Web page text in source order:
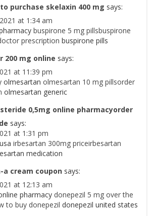
purchase skelaxin 400 mg says:
at 1:34 am
buspirone 5 mg pillsbuspirone
prescription buspirone pills
200 mg online says:
at 11:39 pm
olmesartan olmesartan 10 mg pillsorder
olmesartan generic
0,5mg online pharmacyorder
says:
at 1:31 pm
irbesartan 300mg priceirbesartan
medication
a cream coupon says:
at 12:13 am
pharmacy donepezil 5 mg over the
to buy donepezil donepezil united states